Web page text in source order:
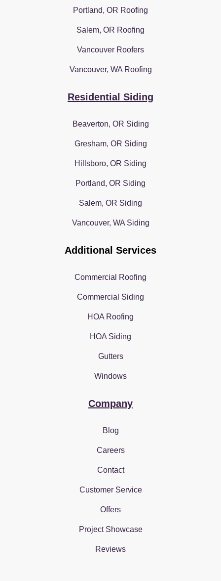
Portland, OR Roofing
Salem, OR Roofing
Vancouver Roofers
Vancouver, WA Roofing
Residential Siding
Beaverton, OR Siding
Gresham, OR Siding
Hillsboro, OR Siding
Portland, OR Siding
Salem, OR Siding
Vancouver, WA Siding
Additional Services
Commercial Roofing
Commercial Siding
HOA Roofing
HOA Siding
Gutters
Windows
Company
Blog
Careers
Contact
Customer Service
Offers
Project Showcase
Reviews